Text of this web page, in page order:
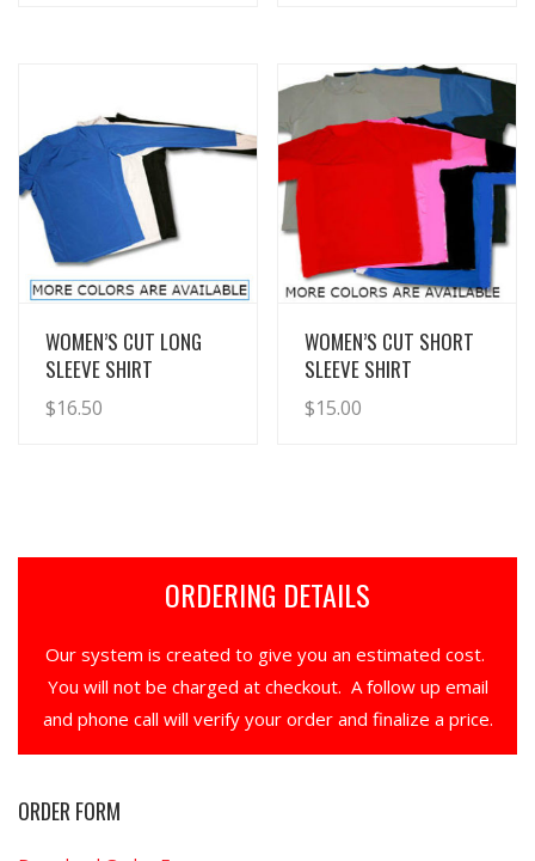
View Details
WOMEN’S CUT LONG
SLEEVE SHIRT
$16.50
View Details
WOMEN’S CUT SHORT
SLEEVE SHIRT
$15.00
ORDERING DETAILS
Our system is created to give you an estimated cost.
You will not be charged at checkout. A follow up email
and phone call will verify your order and finalize a price.
ORDER FORM